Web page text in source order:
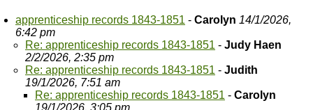
apprenticeship records 1843-1851 - Carolyn 14/1/2026,
6:42 pm
Re: apprenticeship records 1843-1851 - Judy Haen
2/2/2026, 2:35 pm
Re: apprenticeship records 1843-1851 - Judith
19/1/2026, 7:51 am
Re: apprenticeship records 1843-1851 - Carolyn
19/1/2026, 3:05 pm